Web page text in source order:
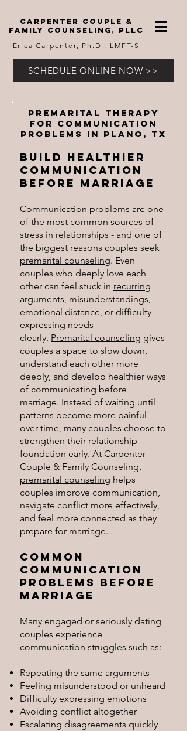
carpenter couple &
family counseling, pllc
Erica Carpenter, Ph.D., LMFT-S
SCHEDULE ONLINE NOW >>
Premarital therapy
for Communication
Problems
in Plano, TX
​Build Healthier
Communication
Before Marriage
Communication problems are one
of the most common sources of
stress in relationships - and one of
the biggest reasons couples seek
premarital counseling. Even
couples who deeply love each
other can feel stuck in recurring
arguments, misunderstandings,
emotional distance, or difficulty
expressing needs
clearly. Premarital counseling gives
couples a space to slow down,
understand each other more
deeply, and develop healthier ways
of communicating before
marriage. Instead of waiting until
patterns become more painful
over time, many couples choose to
strengthen their relationship
foundation early. At Carpenter
Couple & Family Counseling,
premarital counseling helps
couples improve communication,
navigate conflict more effectively,
and feel more connected as they
prepare for marriage.
Common
Communication
Problems Before
Marriage
Many engaged or seriously dating
couples experience
communication struggles such as:
Repeating the same arguments
Feeling misunderstood or unheard
Difficulty expressing emotions
Avoiding conflict altogether
Escalating disagreements quickly